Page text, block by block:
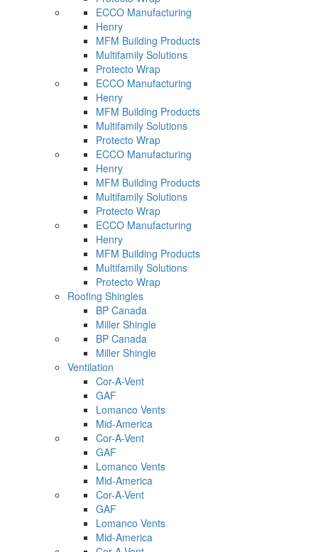
ECCO Manufacturing
Henry
MFM Building Products
Multifamily Solutions
Protecto Wrap
ECCO Manufacturing
Henry
MFM Building Products
Multifamily Solutions
Protecto Wrap
ECCO Manufacturing
Henry
MFM Building Products
Multifamily Solutions
Protecto Wrap
ECCO Manufacturing
Henry
MFM Building Products
Multifamily Solutions
Protecto Wrap
Roofing Shingles
BP Canada
Miller Shingle
BP Canada
Miller Shingle
Ventilation
Cor-A-Vent
GAF
Lomanco Vents
Mid-America
Cor-A-Vent
GAF
Lomanco Vents
Mid-America
Cor-A-Vent
GAF
Lomanco Vents
Mid-America